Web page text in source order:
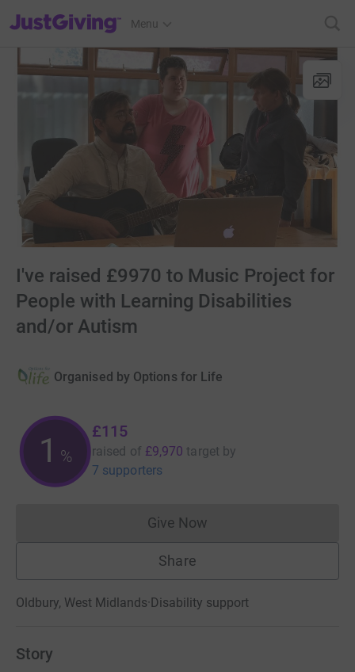
JustGiving’s homepage
Menu
I've raised £9970 to Music Project for
People with Learning Disabilities
and/or Autism
Organised by Options for Life
1 %
£115
raised of £9,970 target by
7 supporters
Give NowDonations cannot currently
Share
Oldbury, West Midlands·Disability support
Story